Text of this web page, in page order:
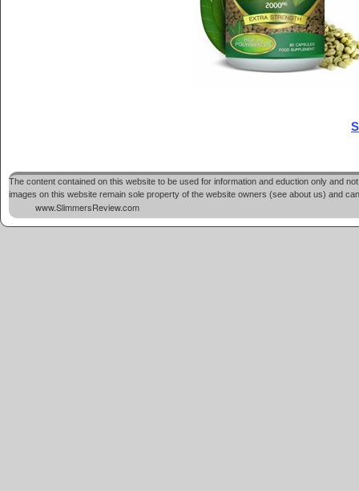
The content contained on this website to be used for information and eduction only and
images on this website remain sole property of the website owners (see about us) and
www.SlimmersReview.com